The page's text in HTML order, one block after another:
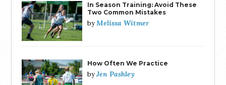
In Season Training: Avoid These
Two Common Mistakes
byMelissa Witmer
How Often We Practice
byJen Pashley